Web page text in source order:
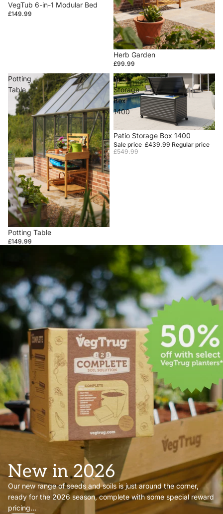
VegTub 6-in-1 Modular Bed
£149.99
Herb Garden
£99.99
Potting
Table
Potting Table
£149.99
Patio
Storage
Box
1400
Sale
Patio Storage Box 1400
Sale price £439.99 Regular price
£549.99
New in 2026
Our new range of seeds and soils is just around the corner,
ready for the 2026 season, complete with some special reward
pricing...